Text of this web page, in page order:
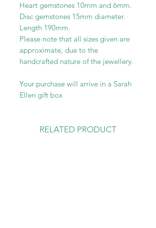
Heart gemstones 10mm and 6mm.
Disc gemstones 15mm diameter.
Length 190mm.
Please note that all sizes given are
approximate, due to the
handcrafted nature of the jewellery.
Your purchase will arrive in a Sarah
Ellen gift box
RELATED PRODUCT